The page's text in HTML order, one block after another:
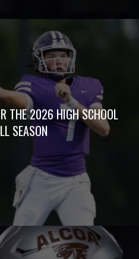
THE 2026 HIGH SCHOOL
SEASON